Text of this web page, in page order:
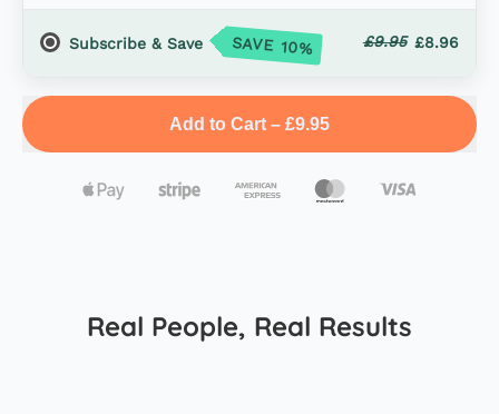
Subscribe & Save SAVE 10% £9.95 £8.96
Add to Cart – £9.95
Real People, Real Results